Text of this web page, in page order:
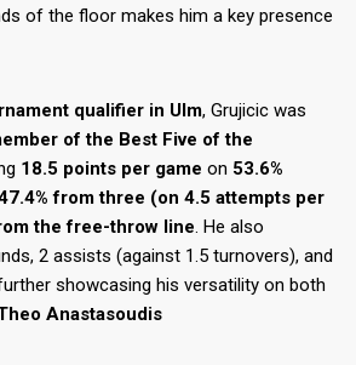
of the floor makes him a key presence
qualifier in Ulm, Grujicic was
of the Best Five of the
18.5 points per game on 53.6%
from three (on 4.5 attempts per
the free-throw line. He also
2 assists (against 1.5 turnovers), and
showcasing his versatility on both
Anastasoudis